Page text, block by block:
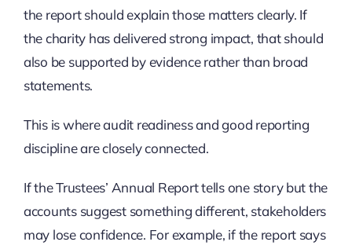
the report should explain those matters clearly. If
the charity has delivered strong impact, that should
also be supported by evidence rather than broad
statements.
This is where audit readiness and good reporting
discipline are closely connected.
If the Trustees’ Annual Report tells one story but the
accounts suggest something different, stakeholders
may lose confidence. For example, if the report says